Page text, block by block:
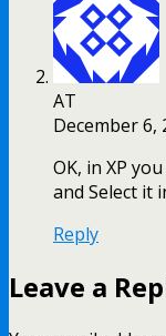
AT
December 6,
OK, in XP
and Select it
Reply
Leave a